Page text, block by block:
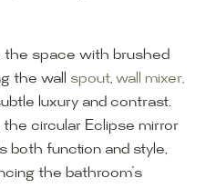
the space with brushed
the wall spout, wall mixer,
luxury and contrast.
circular Eclipse mirror
both function and style,
the bathroom’s